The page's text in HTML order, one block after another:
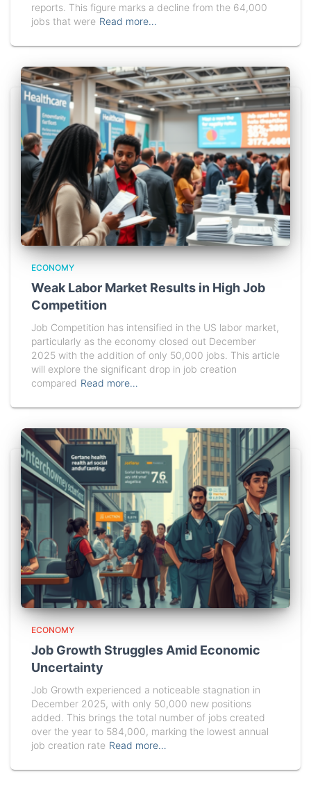
reports. This figure marks a decline from the 64,000
jobs that were Read more…
ECONOMY
Weak Labor Market Results in High Job
Competition
Job Competition has intensified in the US labor market,
particularly as the economy closed out December
2025 with the addition of only 50,000 jobs. This article
will explore the significant drop in job creation
compared Read more…
ECONOMY
Job Growth Struggles Amid Economic
Uncertainty
Job Growth experienced a noticeable stagnation in
December 2025, with only 50,000 new positions
added. This brings the total number of jobs created
over the year to 584,000, marking the lowest annual
job creation rate Read more…